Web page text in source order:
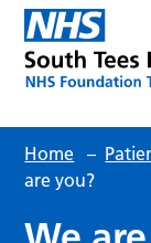
Home –
are you?